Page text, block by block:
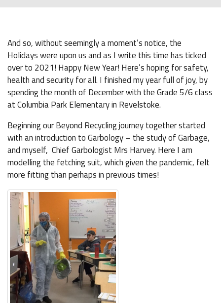
And so, without seemingly a moment’s notice, the
Holidays were upon us and as I write this time has ticked
over to 2021! Happy New Year! Here’s hoping for safety,
health and security for all. I finished my year full of joy, by
spending the month of December with the Grade 5/6 class
at Columbia Park Elementary in Revelstoke.
Beginning our Beyond Recycling journey together started
with an introduction to Garbology – the study of Garbage,
and myself, Chief Garbologist Mrs Harvey. Here I am
modelling the fetching suit, which given the pandemic, felt
more fitting than perhaps in previous times!